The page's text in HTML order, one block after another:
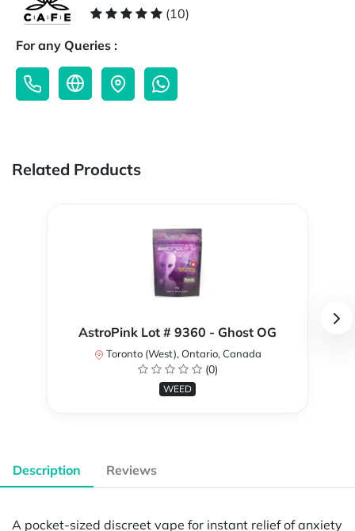
(10)
For any Queries :
Related Products
AstroPink Lot # 9360 - Ghost OG
Toronto (West), Ontario, Canada
(0)
WEED
Description Reviews
A pocket-sized discreet vape for instant relief of anxiety